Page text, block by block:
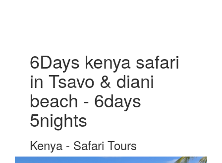
6Days kenya safari
in Tsavo & diani
beach - 6days
5nights
Kenya - Safari Tours